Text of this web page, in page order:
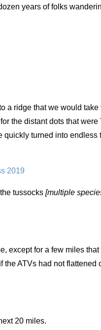
years of folks
a ridge that we would take
the distant dots that were
turned into endless
tussocks [multiple
except for a few miles
ATVs had not flattened
20 miles.